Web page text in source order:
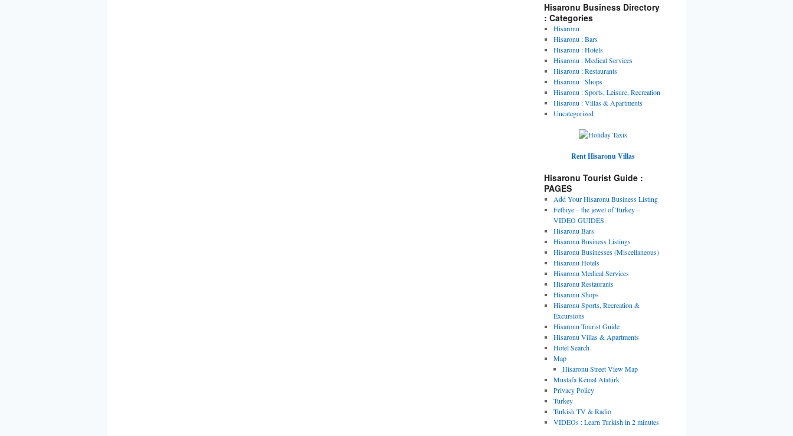
Hisaronu Business Directory
: Categories
Hisaronu
Hisaronu : Bars
Hisaronu : Hotels
Hisaronu : Medical Services
Hisaronu : Restaurants
Hisaronu : Shops
Hisaronu : Sports, Leisure, Recreation
Hisaronu : Villas & Apartments
Uncategorized
Rent Hisaronu Villas
Hisaronu Tourist Guide :
PAGES
Add Your Hisaronu Business Listing
Fethiye – the jewel of Turkey –
VIDEO GUIDES
Hisaronu Bars
Hisaronu Business Listings
Hisaronu Businesses (Miscellaneous)
Hisaronu Hotels
Hisaronu Medical Services
Hisaronu Restaurants
Hisaronu Shops
Hisaronu Sports, Recreation &
Excursions
Hisaronu Tourist Guide
Hisaronu Villas & Apartments
Hotel Search
Map
Hisaronu Street View Map
Mustafa Kemal Atatürk
Privacy Policy
Turkey
Turkish TV & Radio
VIDEOs : Learn Turkish in 2 minutes